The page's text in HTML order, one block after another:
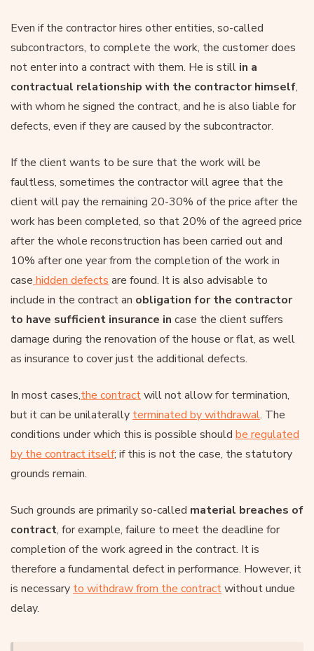
Even if the contractor hires other entities, so-called
subcontractors, to complete the work, the customer does
not enter into a contract with them. He is still in a
contractual relationship with the contractor himself,
with whom he signed the contract, and he is also liable for
defects, even if they are caused by the subcontractor.
If the client wants to be sure that the work will be
faultless, sometimes the contractor will agree that the
client will pay the remaining 20-30% of the price after the
work has been completed, so that 20% of the agreed price
after the whole reconstruction has been carried out and
10% after one year from the completion of the work in
case hidden defects are found. It is also advisable to
include in the contract an obligation for the contractor
to have sufficient insurance in case the client suffers
damage during the renovation of the house or flat, as well
as insurance to cover just the additional defects.
In most cases,the contractwill not allow for termination,
but it can be unilaterally terminated by withdrawal. The
conditions under which this is possible should be regulated
by the contract itself; if this is not the case, the statutory
grounds remain.
Such grounds are primarily so-called material breaches of
contract, for example, failure to meet the deadline for
completion of the work agreed in the contract. It is
therefore a fundamental defect in performance. However, it
is necessary to withdraw from the contractwithout undue
delay.